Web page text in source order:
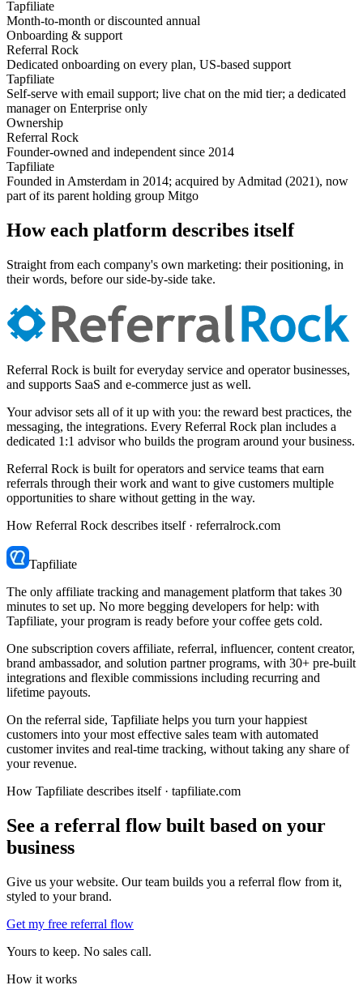
Tapfiliate
Month-to-month or discounted annual
Onboarding & support
Referral Rock
Dedicated onboarding on every plan, US-based support
Tapfiliate
Self-serve with email support; live chat on the mid tier; a dedicated
manager on Enterprise only
Ownership
Referral Rock
Founder-owned and independent since 2014
Tapfiliate
Founded in Amsterdam in 2014; acquired by Admitad (2021), now
part of its parent holding group Mitgo
How each platform describes itself
Straight from each company's own marketing: their positioning, in
their words, before our side-by-side take.
Referral Rock is built for everyday service and operator businesses,
and supports SaaS and e-commerce just as well.
Your advisor sets all of it up with you: the reward best practices, the
messaging, the integrations. Every Referral Rock plan includes a
dedicated 1:1 advisor who builds the program around your business.
Referral Rock is built for operators and service teams that earn
referrals through their work and want to give customers multiple
opportunities to share without getting in the way.
How Referral Rock describes itself · referralrock.com
Tapfiliate
The only affiliate tracking and management platform that takes 30
minutes to set up. No more begging developers for help: with
Tapfiliate, your program is ready before your coffee gets cold.
One subscription covers affiliate, referral, influencer, content creator,
brand ambassador, and solution partner programs, with 30+ pre-built
integrations and flexible commissions including recurring and
lifetime payouts.
On the referral side, Tapfiliate helps you turn your happiest
customers into your most effective sales team with automated
customer invites and real-time tracking, without taking any share of
your revenue.
How Tapfiliate describes itself · tapfiliate.com
See a referral flow built based on your
business
Give us your website. Our team builds you a referral flow from it,
styled to your brand.
Get my free referral flow
Yours to keep. No sales call.
How it works